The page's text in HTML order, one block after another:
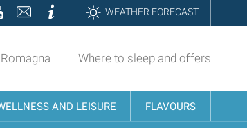
YouTubeContattiInformazioniWEATHER FORECAST
Where to sleep and offers
AND LEISURE FLAVOURS